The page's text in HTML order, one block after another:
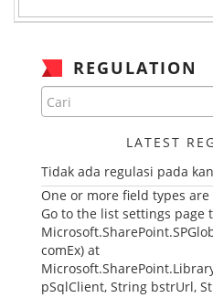
REGULATION
LATEST
Tidak ada regulasi pada
One or more field types
Go to the list settings page
comEx) at
pSqlClient, String bstrUrl,